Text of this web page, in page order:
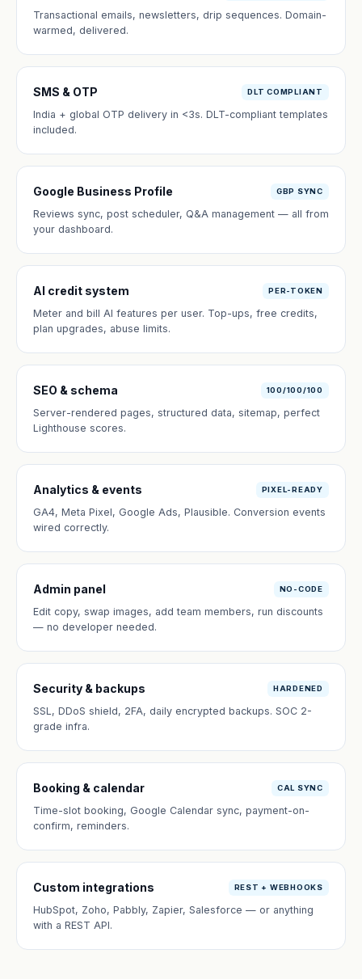
Transactional emails, newsletters, drip sequences. Domain-
warmed, delivered.
SMS & OTP DLT COMPLIANT
India + global OTP delivery in <3s. DLT-compliant templates
included.
Google Business Profile GBP SYNC
Reviews sync, post scheduler, Q&A management — all from
your dashboard.
AI credit system PER-TOKEN
Meter and bill AI features per user. Top-ups, free credits,
plan upgrades, abuse limits.
SEO & schema 100/100/100
Server-rendered pages, structured data, sitemap, perfect
Lighthouse scores.
Analytics & events PIXEL-READY
GA4, Meta Pixel, Google Ads, Plausible. Conversion events
wired correctly.
Admin panel NO-CODE
Edit copy, swap images, add team members, run discounts
— no developer needed.
Security & backups HARDENED
SSL, DDoS shield, 2FA, daily encrypted backups. SOC 2-
grade infra.
Booking & calendar CAL SYNC
Time-slot booking, Google Calendar sync, payment-on-
confirm, reminders.
Custom integrations REST + WEBHOOKS
HubSpot, Zoho, Pabbly, Zapier, Salesforce — or anything
with a REST API.